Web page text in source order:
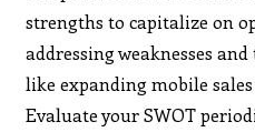
strengths to capitalize on
addressing weaknesses
like expanding mobile
Evaluate your SWOT